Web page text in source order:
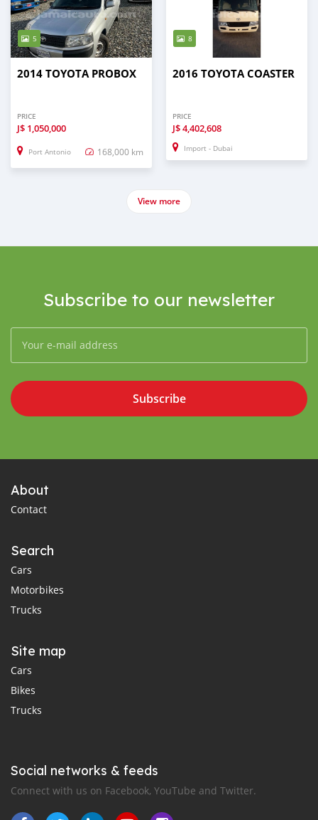
5
2014 TOYOTA PROBOX
PRICE
J$ 1,050,000
Port Antonio 168,000 km
8
2016 TOYOTA COASTER
PRICE
J$4,402,608
Import - Dubai
View more
Subscribe to our newsletter
Subscribe
About
Contact
Search
Cars
Motorbikes
Trucks
Site map
Cars
Bikes
Trucks
Social networks & feeds
Connect with us on Facebook, YouTube and Twitter.